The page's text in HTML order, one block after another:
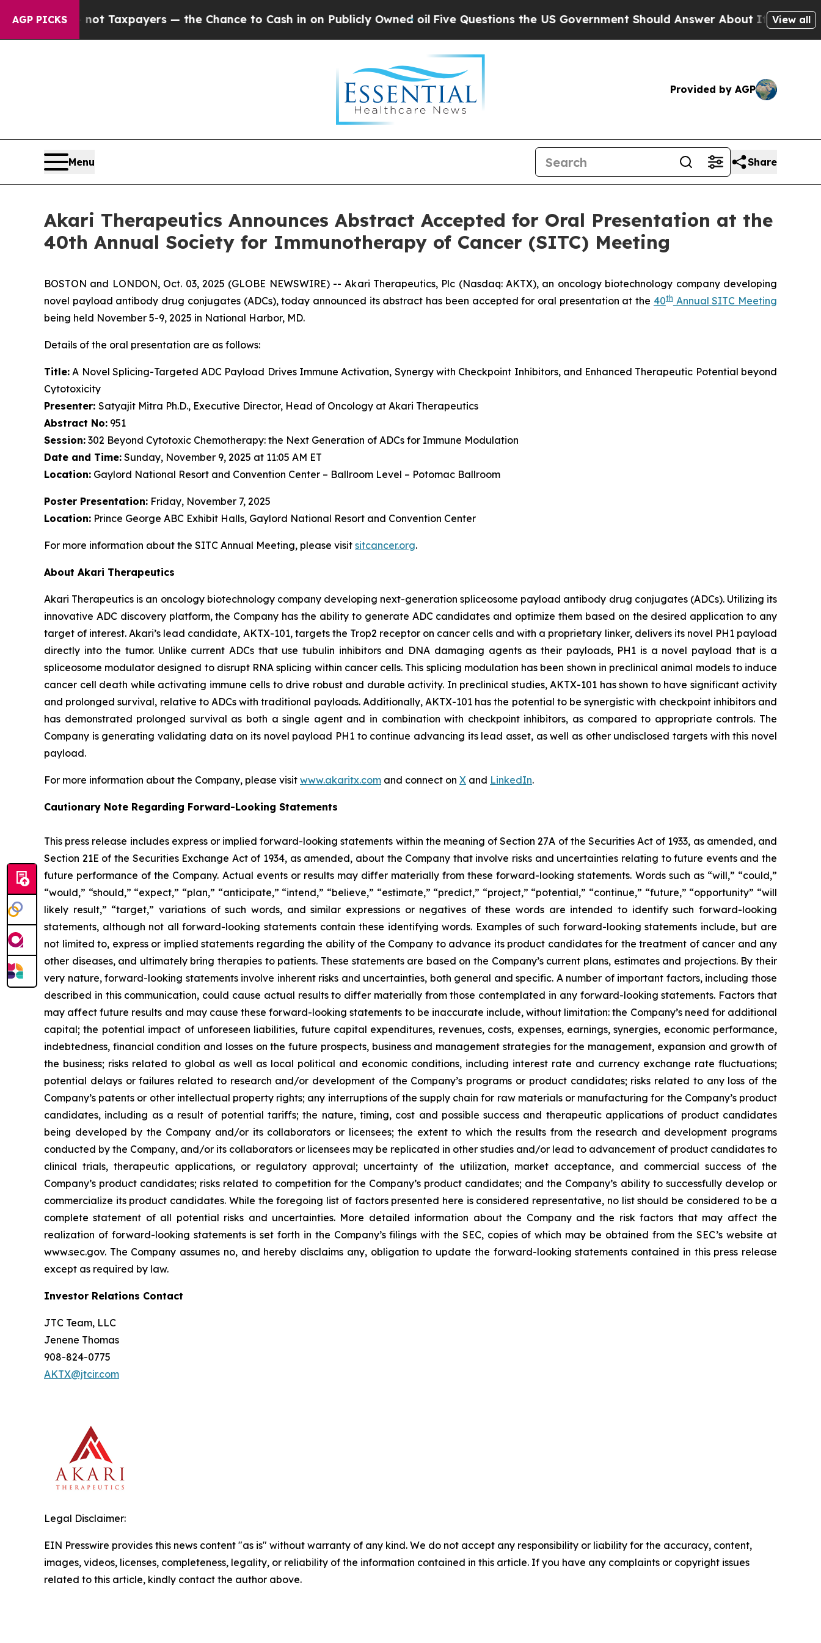
AGP PICKS
— not Taxpayers — the Chance to Cash in on Publicly Owned oil Five Questions the US Government Should Answer About Its SecretiveView all
Provided by AGP
Menu Share
Akari Therapeutics Announces Abstract Accepted for Oral Presentation at the
40th Annual Society for Immunotherapy of Cancer (SITC) Meeting
BOSTON and LONDON, Oct. 03, 2025 (GLOBE NEWSWIRE) -- Akari Therapeutics, Plc (Nasdaq: AKTX), an oncology biotechnology company developing
novel payload antibody drug conjugates (ADCs), today announced its abstract has been accepted for oral presentation at the 40thAnnual SITC Meeting
being held November 5-9, 2025 in National Harbor, MD.
Details of the oral presentation are as follows:
Title: A Novel Splicing-Targeted ADC Payload Drives Immune Activation, Synergy with Checkpoint Inhibitors, and Enhanced Therapeutic Potential beyond
Cytotoxicity
Presenter: Satyajit Mitra Ph.D., Executive Director, Head of Oncology at Akari Therapeutics
Abstract No: 951
Session: 302 Beyond Cytotoxic Chemotherapy: the Next Generation of ADCs for Immune Modulation
Date and Time: Sunday, November 9, 2025 at 11:05 AM ET
Location: Gaylord National Resort and Convention Center – Ballroom Level – Potomac Ballroom
Poster Presentation: Friday, November 7, 2025
Location: Prince George ABC Exhibit Halls, Gaylord National Resort and Convention Center
For more information about the SITC Annual Meeting, please visit sitcancer.org.
About Akari Therapeutics
Akari Therapeutics is an oncology biotechnology company developing next-generation spliceosome payload antibody drug conjugates (ADCs). Utilizing its
innovative ADC discovery platform, the Company has the ability to generate ADC candidates and optimize them based on the desired application to any
target of interest. Akari’s lead candidate, AKTX-101, targets the Trop2 receptor on cancer cells and with a proprietary linker, delivers its novel PH1 payload
directly into the tumor. Unlike current ADCs that use tubulin inhibitors and DNA damaging agents as their payloads, PH1 is a novel payload that is a
spliceosome modulator designed to disrupt RNA splicing within cancer cells. This splicing modulation has been shown in preclinical animal models to induce
cancer cell death while activating immune cells to drive robust and durable activity. In preclinical studies, AKTX-101 has shown to have significant activity
and prolonged survival, relative to ADCs with traditional payloads. Additionally, AKTX-101 has the potential to be synergistic with checkpoint inhibitors and
has demonstrated prolonged survival as both a single agent and in combination with checkpoint inhibitors, as compared to appropriate controls. The
Company is generating validating data on its novel payload PH1 to continue advancing its lead asset, as well as other undisclosed targets with this novel
payload.
For more information about the Company, please visit www.akaritx.com and connect on X and LinkedIn.
Cautionary Note Regarding Forward-Looking Statements
This press release includes express or implied forward-looking statements within the meaning of Section 27A of the Securities Act of 1933, as amended, and
Section 21E of the Securities Exchange Act of 1934, as amended, about the Company that involve risks and uncertainties relating to future events and the
future performance of the Company. Actual events or results may differ materially from these forward-looking statements. Words such as “will,” “could,”
“would,” “should,” “expect,” “plan,” “anticipate,” “intend,” “believe,” “estimate,” “predict,” “project,” “potential,” “continue,” “future,” “opportunity” “will
likely result,” “target,” variations of such words, and similar expressions or negatives of these words are intended to identify such forward-looking
statements, although not all forward-looking statements contain these identifying words. Examples of such forward-looking statements include, but are
not limited to, express or implied statements regarding the ability of the Company to advance its product candidates for the treatment of cancer and any
other diseases, and ultimately bring therapies to patients. These statements are based on the Company’s current plans, estimates and projections. By their
very nature, forward-looking statements involve inherent risks and uncertainties, both general and specific. A number of important factors, including those
described in this communication, could cause actual results to differ materially from those contemplated in any forward-looking statements. Factors that
may affect future results and may cause these forward-looking statements to be inaccurate include, without limitation: the Company’s need for additional
capital; the potential impact of unforeseen liabilities, future capital expenditures, revenues, costs, expenses, earnings, synergies, economic performance,
indebtedness, financial condition and losses on the future prospects, business and management strategies for the management, expansion and growth of
the business; risks related to global as well as local political and economic conditions, including interest rate and currency exchange rate fluctuations;
potential delays or failures related to research and/or development of the Company’s programs or product candidates; risks related to any loss of the
Company’s patents or other intellectual property rights; any interruptions of the supply chain for raw materials or manufacturing for the Company’s product
candidates, including as a result of potential tariffs; the nature, timing, cost and possible success and therapeutic applications of product candidates
being developed by the Company and/or its collaborators or licensees; the extent to which the results from the research and development programs
conducted by the Company, and/or its collaborators or licensees may be replicated in other studies and/or lead to advancement of product candidates to
clinical trials, therapeutic applications, or regulatory approval; uncertainty of the utilization, market acceptance, and commercial success of the
Company’s product candidates; risks related to competition for the Company’s product candidates; and the Company’s ability to successfully develop or
commercialize its product candidates. While the foregoing list of factors presented here is considered representative, no list should be considered to be a
complete statement of all potential risks and uncertainties. More detailed information about the Company and the risk factors that may affect the
realization of forward-looking statements is set forth in the Company’s filings with the SEC, copies of which may be obtained from the SEC’s website at
www.sec.gov. The Company assumes no, and hereby disclaims any, obligation to update the forward-looking statements contained in this press release
except as required by law.
Investor Relations Contact
JTC Team, LLC
Jenene Thomas
908-824-0775
AKTX@jtcir.com
Legal Disclaimer:
EIN Presswire provides this news content "as is" without warranty of any kind. We do not accept any responsibility or liability for the accuracy, content,
images, videos, licenses, completeness, legality, or reliability of the information contained in this article. If you have any complaints or copyright issues
related to this article, kindly contact the author above.